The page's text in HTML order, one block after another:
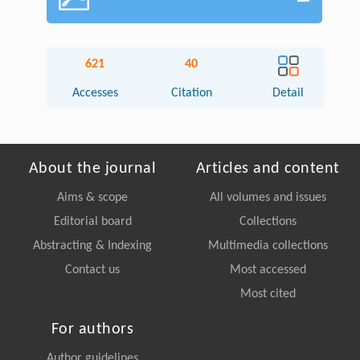
621
Accesses
40
Citation Detail
About the journal
Aims & scope
Editorial board
Abstracting & Indexing
Contact us
Articles and content
All volumes and issues
Collections
Multimedia collections
Most accessed
Most cited
For authors